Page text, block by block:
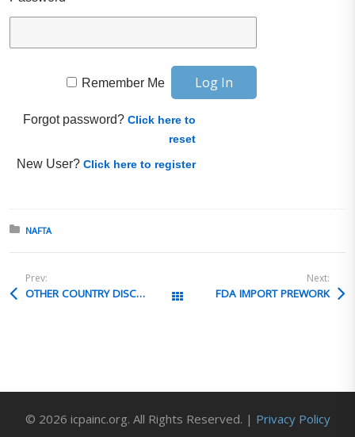
Remember Me
Forgot password?Click here to
reset
New User?Click here to register
Posted in:
NAFTA
Prev:
OTHER COUNTRY DISCLOSURE OPPORTUNITIES All Posts
Next:
FDA IMPORT PREWORK
© 2026 icpainc.org. All Rights Reserved. | Privacy Policy